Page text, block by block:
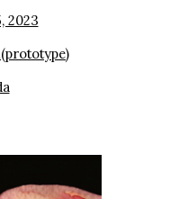
2023